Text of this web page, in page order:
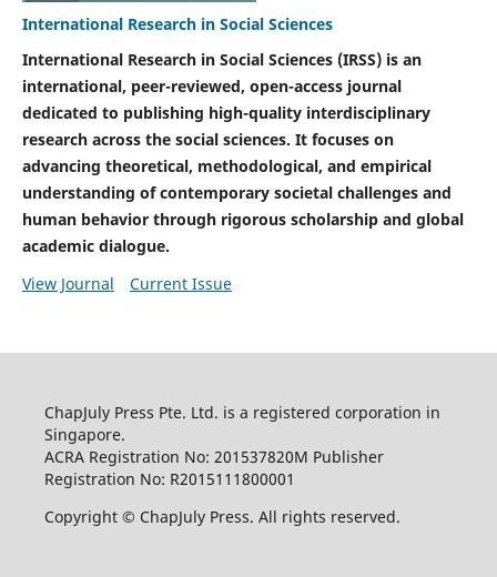
International Research in Social Sciences
International Research in Social Sciences (IRSS) is an
international, peer-reviewed, open-access journal
dedicated to publishing high-quality interdisciplinary
research across the social sciences. It focuses on
advancing theoretical, methodological, and empirical
understanding of contemporary societal challenges and
human behavior through rigorous scholarship and global
academic dialogue.
View Journal
Current Issue
ChapJuly Press Pte. Ltd. is a registered corporation in
Singapore.
ACRA Registration No: 201537820M Publisher
Registration No: R2015111800001
Copyright © ChapJuly Press. All rights reserved.